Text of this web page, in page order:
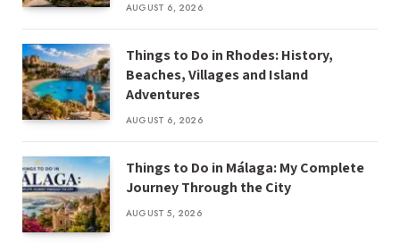
AUGUST 6, 2026
Things to Do in Rhodes: History,
Beaches, Villages and Island
Adventures
AUGUST 6, 2026
Things to Do in Málaga: My Complete
Journey Through the City
AUGUST 5, 2026